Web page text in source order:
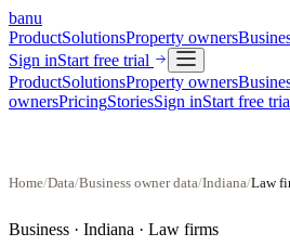
banu
ProductSolutionsProperty owners
Sign inStart free trial
ProductSolutionsProperty owners
ownersPricingStoriesSign inStart free
Home/Data/Business owner data/Indiana/Law
Business · Indiana · Law firms